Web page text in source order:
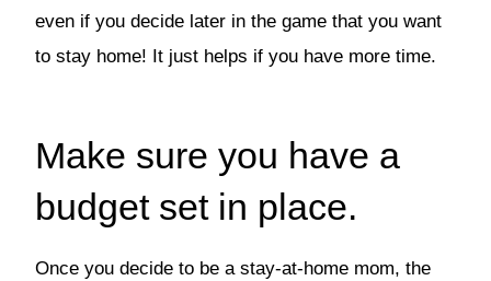
even if you decide later in the game that you want
to stay home! It just helps if you have more time.
Make sure you have a
budget set in place.
Once you decide to be a stay-at-home mom, the